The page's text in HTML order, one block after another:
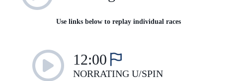
Use links below to replay individual races
12:00
NORRATING U/SPIN